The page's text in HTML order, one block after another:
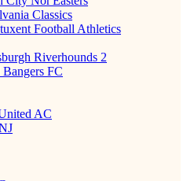
Classics
Football Athletics
Riverhounds 2
FC
AC